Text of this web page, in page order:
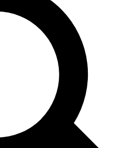
LIVE
Unlimited access to